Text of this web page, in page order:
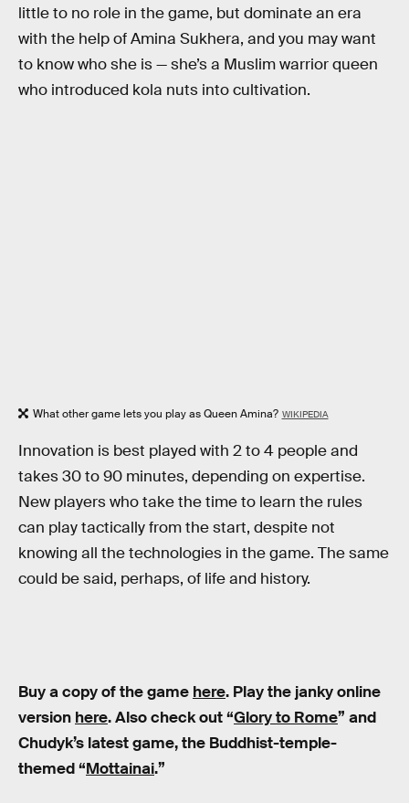
little to no role in the game, but dominate an era
with the help of Amina Sukhera, and you may want
to know who she is — she’s a Muslim warrior queen
who introduced kola nuts into cultivation.
What other game lets you play as Queen Amina? WIKIPEDIA
Innovation is best played with 2 to 4 people and
takes 30 to 90 minutes, depending on expertise.
New players who take the time to learn the rules
can play tactically from the start, despite not
knowing all the technologies in the game. The same
could be said, perhaps, of life and history.
Buy a copy of the game here. Play the janky online
version here. Also check out “Glory to Rome” and
Chudyk’s latest game, the Buddhist-temple-
themed “Mottainai.”